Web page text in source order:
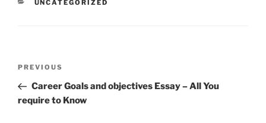
CATEGORIES
UNCATEGORIZED
Previous
Post
PREVIOUS
Career Goals and objectives Essay – All You
require to Know